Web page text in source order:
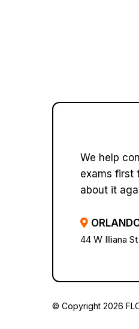
We help
exams first
about it
44 W Illiana
© Copyright 2026